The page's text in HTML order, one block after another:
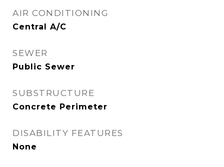
AIR CONDITIONING
Central A/C
SEWER
Public Sewer
SUBSTRUCTURE
Concrete Perimeter
DISABILITY FEATURES
None